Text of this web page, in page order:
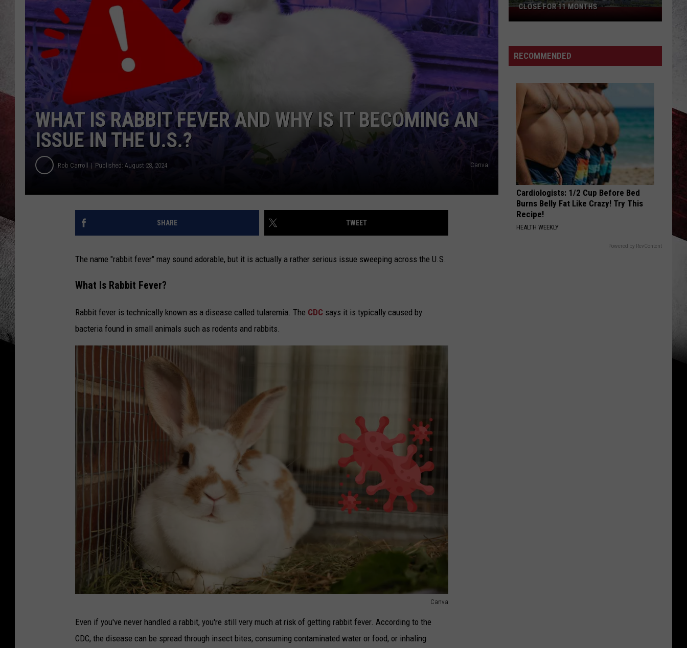
WHAT IS RABBIT FEVER AND WHY IS IT BECOMING AN
ISSUE IN THE U.S.?
Rob Carroll Published: August 28, 2024 Canva
SHARE TWEET
The name "rabbit fever" may sound adorable, but it is actually a rather serious issue sweeping across the U.S.
What Is Rabbit Fever?
Rabbit fever is technically known as a disease called tularemia. The CDC says it is typically caused by
bacteria found in small animals such as rodents and rabbits.
Canva
Even if you've never handled a rabbit, you're still very much at risk of getting rabbit fever. According to the
CDC, the disease can be spread through insect bites, consuming contaminated water or food, or inhaling
70
in
Close
for
11
CLOSE FOR 11 MONTHS
RECOMMENDED
Cardiologists: 1/2 Cup Before Bed
Burns Belly Fat Like Crazy! Try This
Recipe!
HEALTH WEEKLY
Powered by RevContent